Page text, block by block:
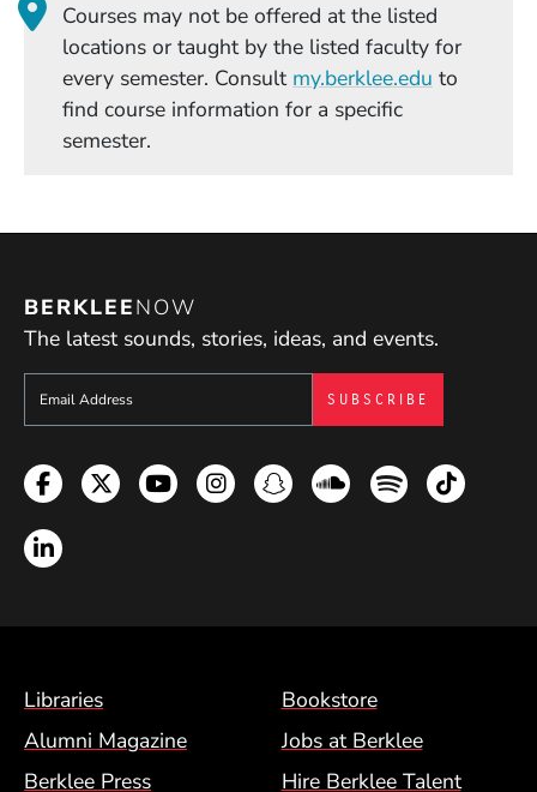
Courses may not be offered at the listed
locations or taught by the listed faculty for
every semester. Consult my.berklee.edu (Opens in
to
find course information for a specific
semester.
BERKLEENOW
The latest sounds, stories, ideas, and events.
Sign up to get e-mails from Berklee Now
Facebook
TwitterYouTubeInstagramSnapchatSoundcloud
SpotifyTikTok
LinkedIn
Footer Menu (BCM)
Libraries
Bookstore
Alumni Magazine
Jobs at Berklee
Berklee Press
Hire Berklee Talent